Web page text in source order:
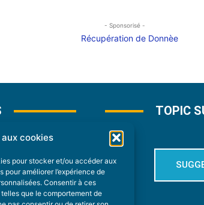
cookies
pour stocker et/ou accéder aux
améliorer l’expérience de
Consentir à ces
que le comportement de
- Sponsorisé -
TOPIC